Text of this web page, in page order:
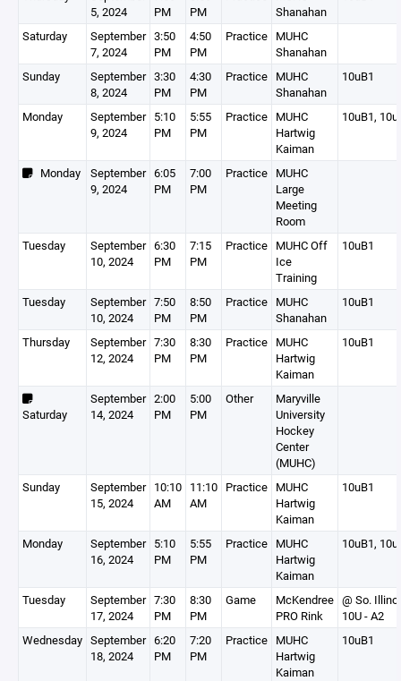
5, 2024
PM
PM
Shanahan
Saturday
September
7, 2024
3:50
PM
4:50
PM
Practice MUHC
Shanahan
Sunday
September
8, 2024
3:30
PM
4:30
PM
Practice MUHC
Shanahan
10uB1
Monday
September
9, 2024
5:10
PM
5:55
PM
Practice MUHC
Hartwig
Kaiman
10uB1,
Monday
September
9, 2024
6:05
PM
7:00
PM
Practice MUHC
Large
Meeting
Room
Tuesday
September
10, 2024
6:30
PM
7:15
PM
Practice MUHC Off
Ice
Training
10uB1
Tuesday
September
10, 2024
7:50
PM
8:50
PM
Practice MUHC
Shanahan
10uB1
Thursday
September
12, 2024
7:30
PM
8:30
PM
Practice MUHC
Hartwig
Kaiman
10uB1
Saturday
September
14, 2024
2:00
PM
5:00
PM
Other
Maryville
University
Hockey
Center
(MUHC)
Sunday
September
15, 2024
10:10
AM
11:10
AM
Practice MUHC
Hartwig
Kaiman
10uB1
Monday
September
16, 2024
5:10
PM
5:55
PM
Practice MUHC
Hartwig
Kaiman
10uB1,
Tuesday
September
17, 2024
7:30
PM
8:30
PM
Game
McKendree
PRO Rink
@ So.
10U - A2
Wednesday September
18, 2024
6:20
PM
7:20
PM
Practice MUHC
Hartwig
Kaiman
10uB1